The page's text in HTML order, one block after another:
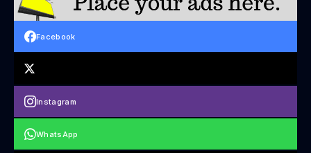
Facebook
Instagram
WhatsApp